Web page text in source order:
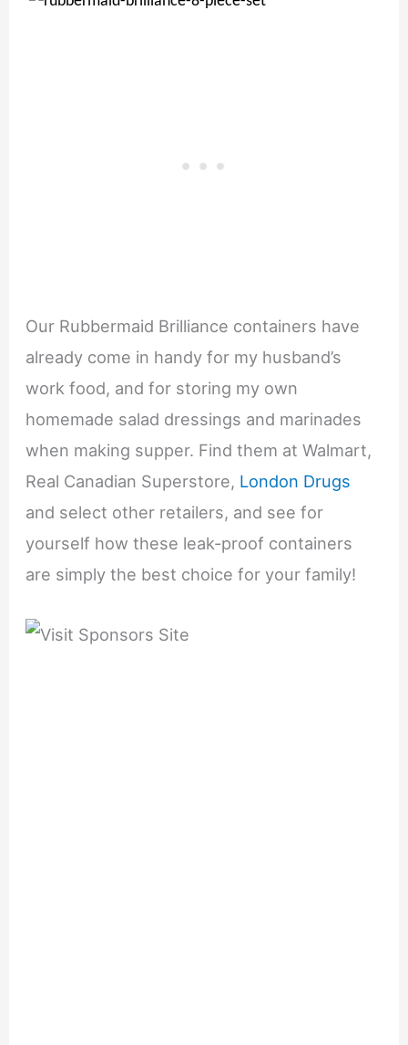
Our Rubbermaid Brilliance containers have
already come in handy for my husband’s
work food, and for storing my own
homemade salad dressings and marinades
when making supper. Find them at Walmart,
Real Canadian Superstore, London Drugs
and select other retailers, and see for
yourself how these leak-proof containers
are simply the best choice for your family!